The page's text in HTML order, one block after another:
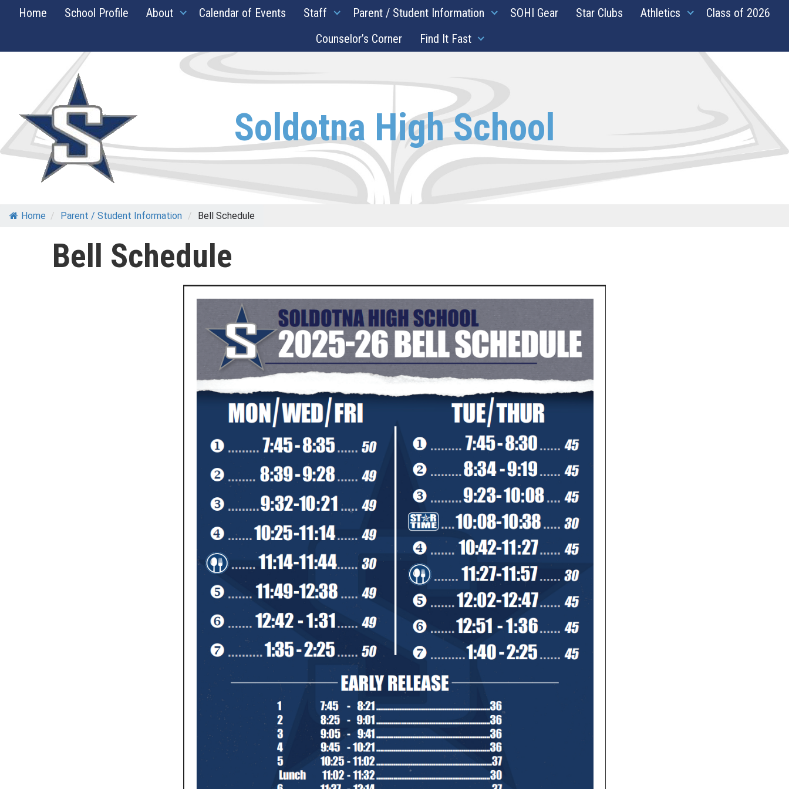
SkipHome School Profile About Calendar of Events Staff Parent / Student Information SOHI Gear Star Clubs Athletics
Class of 2026
Counselor’s Corner
Find It Fast
Soldotna High School
Home / Parent / Student Information / Bell Schedule
Bell Schedule